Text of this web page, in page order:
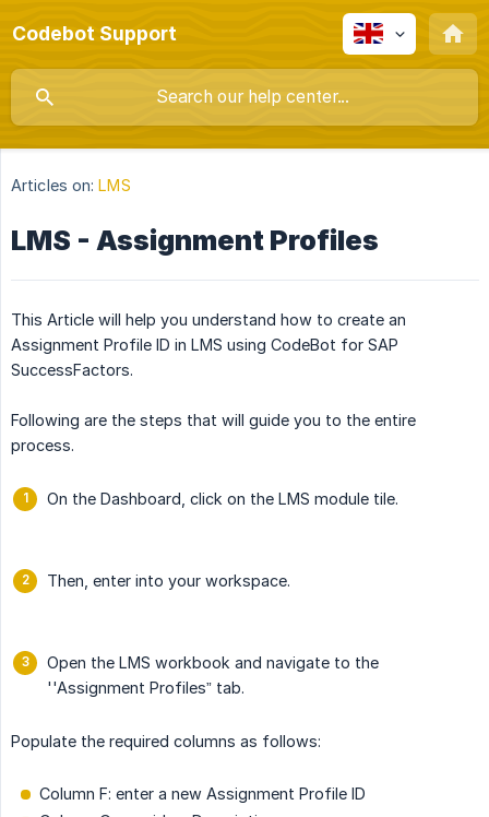
Codebot Support
Articles on: LMS
LMS - Assignment Profiles
This Article will help you understand how to create an
Assignment Profile ID in LMS using CodeBot for SAP
SuccessFactors.
Following are the steps that will guide you to the entire
process.
On the Dashboard, click on the LMS module tile.
Then, enter into your workspace.
Open the LMS workbook and navigate to the
''Assignment Profiles” tab.
Populate the required columns as follows:
Column F: enter a new Assignment Profile ID